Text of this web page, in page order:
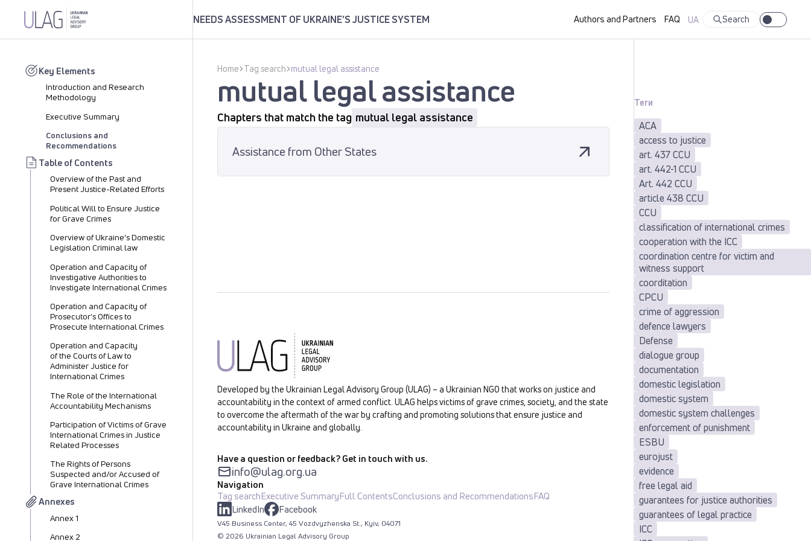
NEEDS ASSESSMENT OF UKRAINE’S JUSTICE SYSTEM Authors and Partners FAQ UA Search
Key Elements
Introduction and Research
Methodology
Executive Summary
Conclusions and
Recommendations
Table of Contents
Overview of the Past and
Present Justice-Related Efforts
Political Will to Ensure Justice
for Grave Crimes
Overview of Ukraine’s Domestic
Legislation Criminal law
Operation and Capacity of
Investigative Authorities to
Investigate International Crimes
Operation and Capacity of
Prosecutor's Offices to
Prosecute International Crimes
Operation and Capacity
of the Courts of Law to
Administer Justice for
International Crimes
The Role of the International
Accountability Mechanisms
Participation of Victims of Grave
International Crimes in Justice
Related Processes
The Rights of Persons
Suspected and/or Accused of
Grave International Crimes
Annexes
Annex 1
Annex 2
Home Tag search mutual legal assistance
mutual legal assistance
Chapters that match the tag mutual legal assistance
Assistance from Other States
Developed by the Ukrainian Legal Advisory Group (ULAG) – a Ukrainian NGO that works on justice and
accountability in the context of armed conflict. ULAG helps victims of grave crimes, society, and the state
to overcome the aftermath of the war by crafting and promoting solutions that ensure justice and
accountability in Ukraine and globally.
Have a question or feedback? Get in touch with us.
info@ulag.org.ua
Navigation
Tag searchExecutive SummaryFull ContentsConclusions and RecommendationsFAQ
LinkedIn
Facebook
V45 Business Center, 45 Vozdvyzhenska St., Kyiv, 04071
© 2026 Ukrainian Legal Advisory Group
Теги
ACA
access to justice
art. 437 CCU
art. 442-1 CCU
Art. 442 CCU
article 438 CCU
CCU
classification of international crimes
cooperation with the ICC
coordination centre for victim and
witness support
coorditation
CPCU
crime of aggression
defence lawyers
Defense
dialogue group
documentation
domestic legislation
domestic system
domestic system challenges
enforcement of punishment
ESBU
eurojust
evidence
free legal aid
guarantees for justice authorities
guarantees of legal practice
ICC